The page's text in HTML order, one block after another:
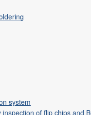
system
of flip chips and